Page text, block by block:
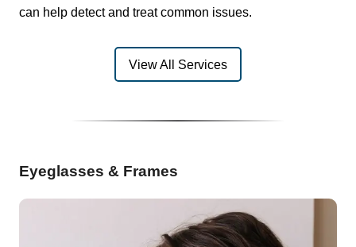
can help detect and treat common issues.
View All Services
Eyeglasses & Frames